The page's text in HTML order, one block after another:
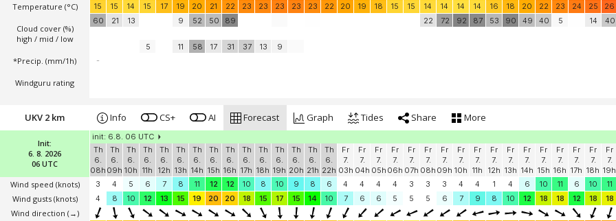
Temperature (°C)
Cloud cover (%)
high / mid / low
*Precip. (mm/1h)
Windguru rating
15 15 14 15 17 19 20 21 22 23 23 23 23 23 22 20 19 18 15 15 14 14 14 14 16 18 20 22 23 24 25 26
60
21 13
5
9
11
52
58
50
17
89
31 37 13 9
22 72 92 87 53 90 49 40 5 14 40
-
Init:
6. 8. 2026
06 UTC
Wind speed (knots)
Wind gusts (knots)
Wind direction (→)
UKV 2 km Info CS+ AI Forecast Graph Tides Share More
init: 6.8. 06 UTC
Th
6.
08h
Th
6.
09h
Th
6.
10h
Th
6.
11h
Th
6.
12h
Th
6.
13h
Th
6.
14h
Th
6.
15h
Th
6.
16h
Th
6.
17h
Th
6.
18h
Th
6.
19h
Th
6.
20h
Th
6.
21h
Th
6.
22h
Fr
7.
03h
Fr
7.
04h
Fr
7.
05h
Fr
7.
06h
Fr
7.
07h
Fr
7.
08h
Fr
7.
09h
Fr
7.
10h
Fr
7.
11h
Fr
7.
12h
Fr
7.
13h
Fr
7.
14h
Fr
7.
15h
Fr
7.
16h
Fr
7.
17h
Fr
7.
18h
Fr
7.
19h
3
4 5 6 7 8 11 12 12 10 8 10 9 8 6 4 4 4 4 3 3 3 4 4 1 4 6 10 11 6 10 11
4
8 10 12 13 15 19 20 20 18 15 17 15 14 10 7 6 6 5 5 5 6 7 9 8 10 12 18 18 12 18 18